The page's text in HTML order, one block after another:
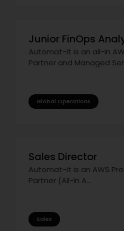
Junior FinOps
Automat-it is an all-in
Partner and Managed
Global Operations
Sales Director
Automat-it is an AWS
Partner (All-In A...
Sales